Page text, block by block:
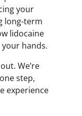
your
long-term
lidocaine
hands.
We’re
step,
experience